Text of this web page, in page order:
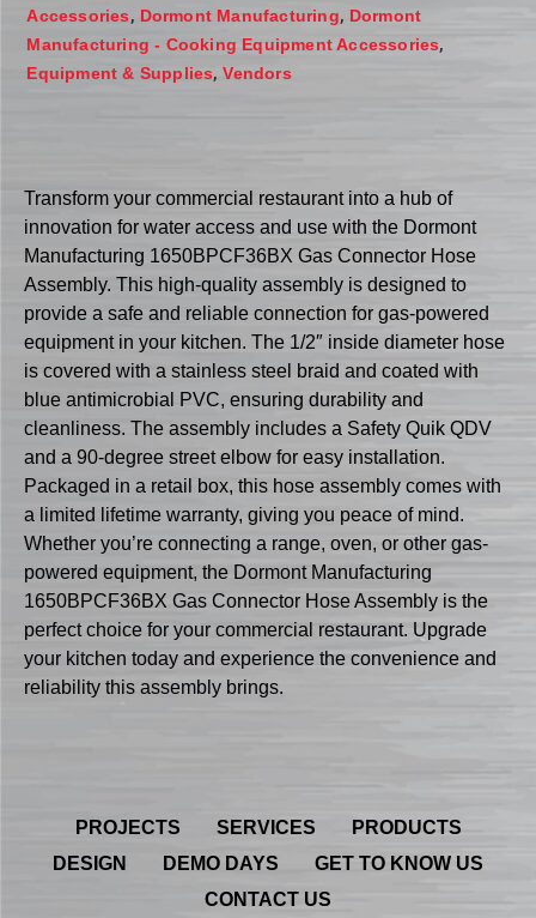
Accessories, Dormont Manufacturing, Dormont
Manufacturing - Cooking Equipment Accessories,
Equipment & Supplies,Vendors
Transform your commercial restaurant into a hub of
innovation for water access and use with the Dormont
Manufacturing 1650BPCF36BX Gas Connector Hose
Assembly. This high-quality assembly is designed to
provide a safe and reliable connection for gas-powered
equipment in your kitchen. The 1/2″ inside diameter hose
is covered with a stainless steel braid and coated with
blue antimicrobial PVC, ensuring durability and
cleanliness. The assembly includes a Safety Quik QDV
and a 90-degree street elbow for easy installation.
Packaged in a retail box, this hose assembly comes with
a limited lifetime warranty, giving you peace of mind.
Whether you’re connecting a range, oven, or other gas-
powered equipment, the Dormont Manufacturing
1650BPCF36BX Gas Connector Hose Assembly is the
perfect choice for your commercial restaurant. Upgrade
your kitchen today and experience the convenience and
reliability this assembly brings.
PROJECTS SERVICES
PRODUCTS
DESIGN
DEMO DAYS
GET TO KNOW US
CONTACT US